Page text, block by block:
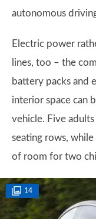
autonomous
Electric power
lines, too – the
battery packs and
interior space can
vehicle. Five
seating rows,
of room for two
14